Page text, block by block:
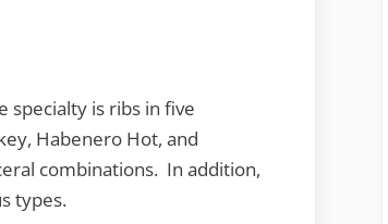
specialty is ribs in five
Habenero Hot, and
combinations. In addition,
types.